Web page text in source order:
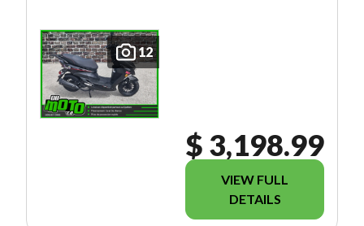
12
$ 3,198.99
VIEW FULL
DETAILS